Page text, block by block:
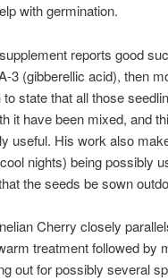
with germination.
reports good
3 (gibberellic acid), then
state that all those
it have been mixed, and
useful. His work also
nights) being possibly
the seeds be sown
Cherry closely
treatment followed by
out for possibly several